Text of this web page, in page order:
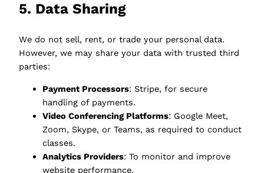
5. Data Sharing
We do not sell, rent, or trade your personal data.
However, we may share your data with trusted third
parties:
Payment Processors: Stripe, for secure
handling of payments.
Video Conferencing Platforms: Google Meet,
Zoom, Skype, or Teams, as required to conduct
classes.
Analytics Providers: To monitor and improve
website performance.